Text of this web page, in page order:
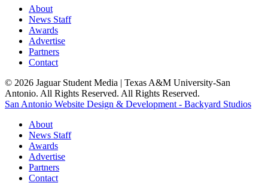
About
News Staff
Awards
Advertise
Partners
Contact
© 2026 Jaguar Student Media | Texas A&M University-San
Antonio. All Rights Reserved. All Rights Reserved.
San Antonio Website Design & Development - Backyard Studios
About
News Staff
Awards
Advertise
Partners
Contact